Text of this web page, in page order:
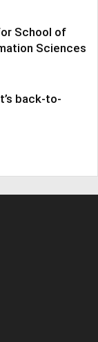
School of
Sciences
back-to-